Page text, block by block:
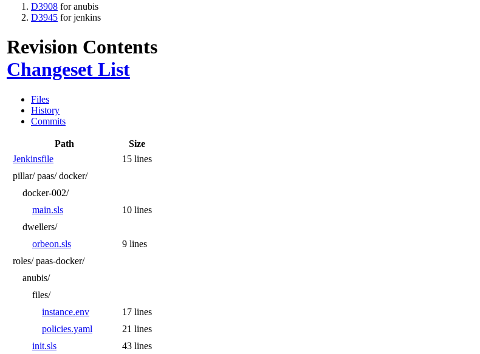
D3908 for anubis
D3945 for jenkins
Revision Contents
Changeset List
Files
History
Commits
Path
Size
Jenkinsfile
15 lines
pillar/ paas/ docker/
docker-002/
main.sls
10 lines
dwellers/
orbeon.sls
9 lines
roles/ paas-docker/
anubis/
files/
instance.env
17 lines
policies.yaml
21 lines
init.sls
43 lines